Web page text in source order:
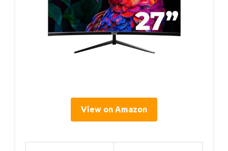
View on Amazon